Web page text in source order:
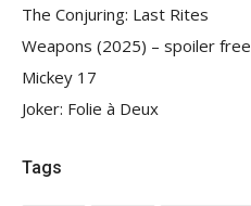
The Conjuring: Last Rites
Weapons (2025) – spoiler free
Mickey 17
Joker: Folie à Deux
Tags